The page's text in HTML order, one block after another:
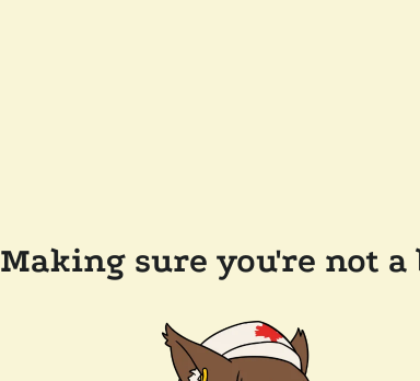
Making sure you're not a